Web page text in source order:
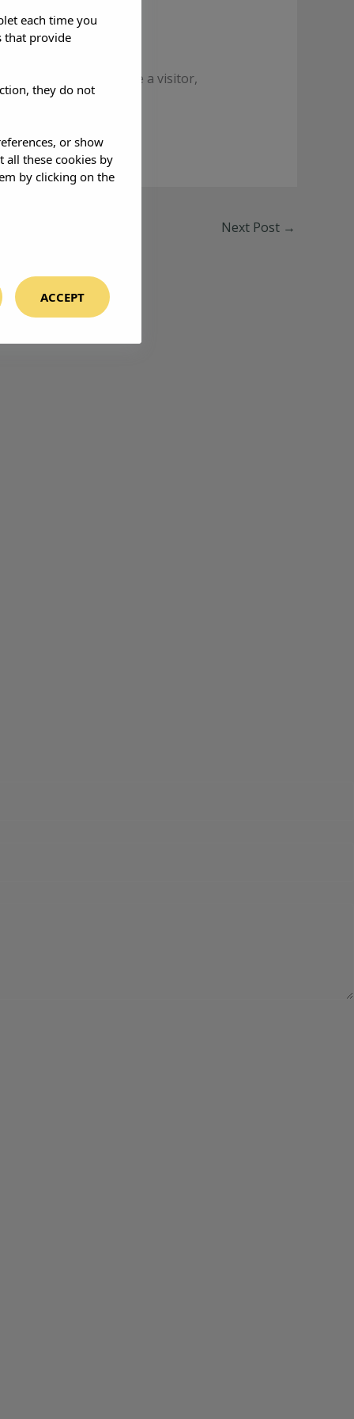
One moment you’re a visitor,
Next Post →
each time you
that provide
they do not
or show
all these cookies by
by clicking on the
ACCEPT